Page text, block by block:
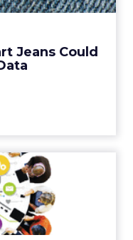
Jeans Could
clothing, but are
Benefit
Econ...
be the next way
loyalty? Read